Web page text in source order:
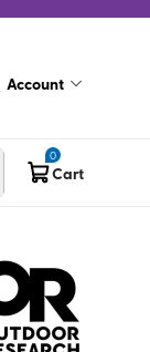
Account
0
Cart